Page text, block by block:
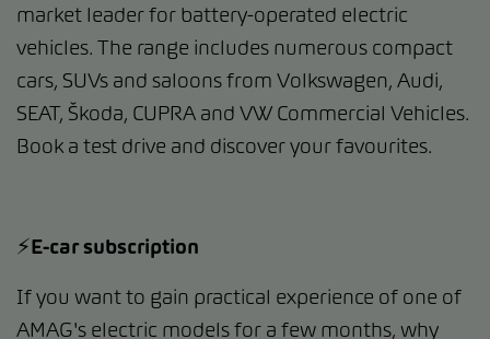
market leader for battery-operated electric
vehicles. The range includes numerous compact
cars, SUVs and saloons from Volkswagen, Audi,
SEAT, Škoda, CUPRA and VW Commercial Vehicles.
Book a test drive and discover your favourites.
⚡️E-car subscription
If you want to gain practical experience of one of
AMAG's electric models for a few months, why